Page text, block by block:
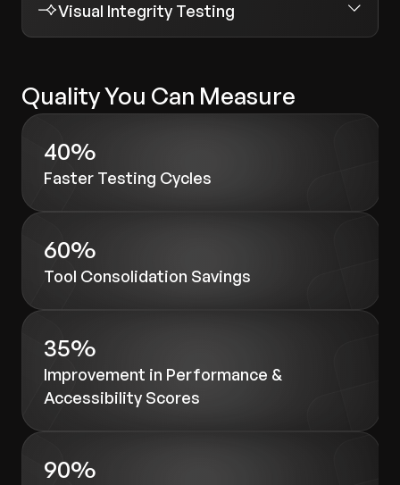
Visual Integrity Testing
Quality You Can Measure
40%
Faster Testing Cycles
60%
Tool Consolidation Savings
35%
Improvement in Performance &
Accessibility Scores
90%